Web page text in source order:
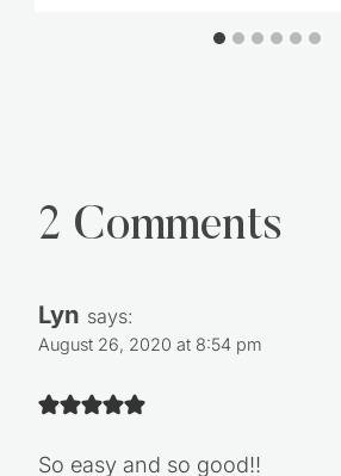
2 Comments
Lyn says:
August 26, 2020 at 8:54 pm
So easy and so good!!